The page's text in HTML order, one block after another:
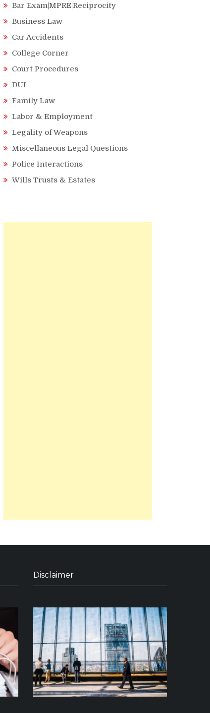
Bar Exam|MPRE|Reciprocity
Business Law
Car Accidents
College Corner
Court Procedures
DUI
Family Law
Labor & Employment
Legality of Weapons
Miscellaneous Legal Questions
Police Interactions
Wills Trusts & Estates
Disclaimer